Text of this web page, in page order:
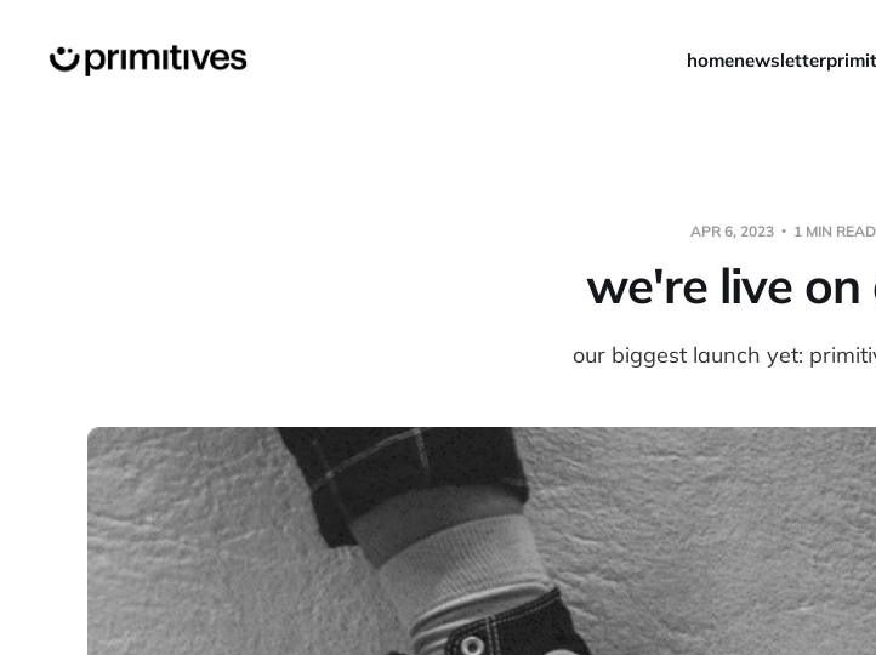
homenewsletter
APR 6, 2023 1 MIN READ
we're live
our biggest launch yet: